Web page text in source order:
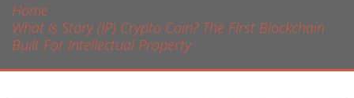
Home
What Is Story (IP) Crypto Coin? The First Blockchain
Built For Intellectual Property